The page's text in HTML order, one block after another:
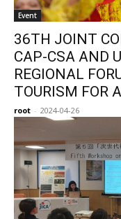
Event
36TH JOINT
CAP-CSA AND
REGIONAL
TOURISM FOR
root - 2024-04-26